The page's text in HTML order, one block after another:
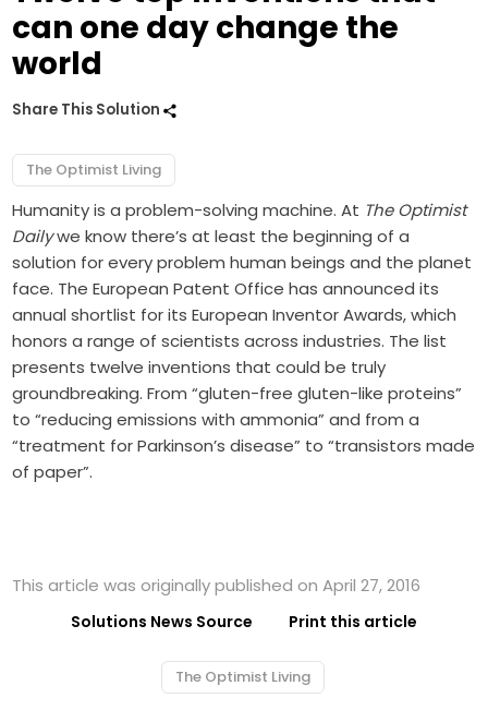
can one day change the
world
Share This Solution
The Optimist Living
Humanity is a problem-solving machine. At The Optimist
Dailywe know there’s at least the beginning of a
solution for every problem human beings and the planet
face. The European Patent Office has announced its
annual shortlist for its European Inventor Awards, which
honors a range of scientists across industries. The list
presents twelve inventions that could be truly
groundbreaking. From “gluten-free gluten-like proteins”
to “reducing emissions with ammonia” and from a
“treatment for Parkinson’s disease” to “transistors made
of paper”.
This article was originally published on April 27, 2016
Solutions News Source Print this article
The Optimist Living